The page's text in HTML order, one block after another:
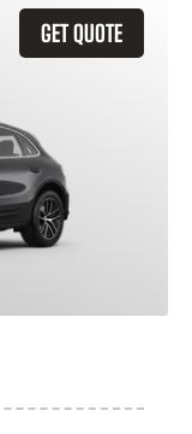
GET QUOTE